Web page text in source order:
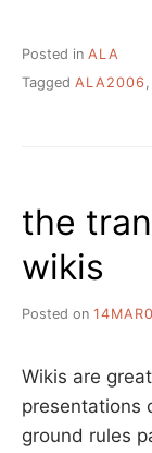
Posted in ALA
Tagged ALA2006 ,
the
wikis
Posted on
Wikis are
presentations
ground rules